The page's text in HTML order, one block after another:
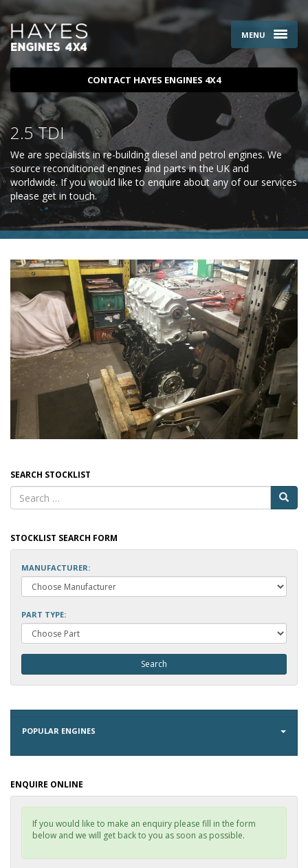
MENU
CONTACT HAYES ENGINES 4X4
2.5 TDI
We are specialists in re-building diesel and petrol engines. We
source reconditioned engines and parts in the UK and
worldwide. If you would like to enquire about any of our services
please get in touch.
SEARCH STOCKLIST
STOCKLIST SEARCH FORM
MANUFACTURER:
PART TYPE:
POPULAR ENGINES
ENQUIRE ONLINE
If you would like to make an enquiry please fill in the form
below and we will get back to you as soon as possible.